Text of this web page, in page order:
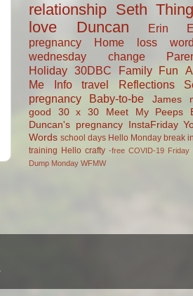
relationship Seth
love
Duncan Erin
pregnancy
Home loss
wednesday
change
Holiday 30DBC Family Fun
Me Info
travel Reflections
pregnancy
Baby-to-be James
good
30 x 30 Meet My Peeps
Duncan's pregnancy
InstaFriday
Words school days Hello Monday break in
training Hello crafty -free COVID-19 Friday
Dump Monday WFMW